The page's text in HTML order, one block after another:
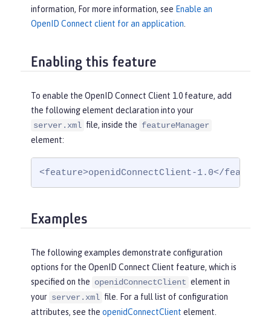
information, For more information, see Enable an
OpenID Connect client for an application
Enabling this feature
To enable the OpenID Connect Client 1.0 feature, add
the following element declaration into your
server.xml file, inside the featureManager
element:
<feature>openidConnectClient-1.0</feature>
Examples
The following examples demonstrate configuration
options for the OpenID Connect Client feature, which is
specified on the openidConnectClient element in
your server.xml file. For a full list of configuration
attributes, see the openidConnectClient element.